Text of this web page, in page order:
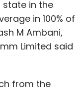
state in the
in 100% of
M Ambani,
Limited said
from the